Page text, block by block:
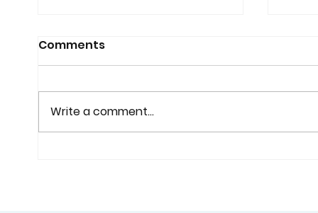
Comments
Write a comment...